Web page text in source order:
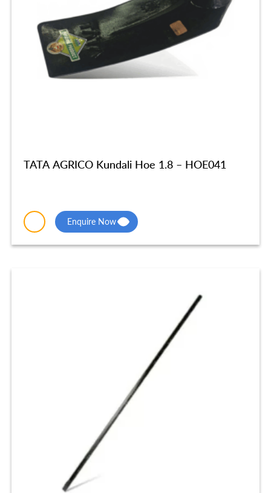
TATA AGRICO Kundali Hoe 1.8 – HOE041
Enquire Now